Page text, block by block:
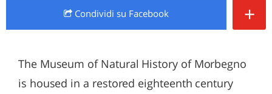
Condividi su Facebook +
The Museum of Natural History of Morbegno
is housed in a restored eighteenth century